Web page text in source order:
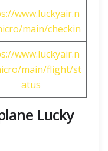
www.luckyair.n
main/checkin
www.luckyair.n
main/flight/st
atus
Lucky